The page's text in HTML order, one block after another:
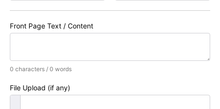
Front Page Text / Content
0 characters / 0 words
File Upload (if any)